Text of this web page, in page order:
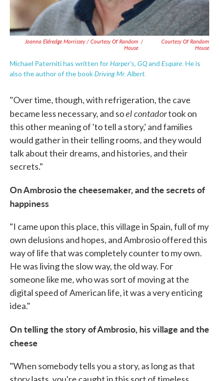
Joanna Eldredge Morrissey / Courtesy Of Random
House
/
Courtesy Of Random
House
Michael Paterniti has written forHarper's, GQand Esquire. He is
also the author of the bookDriving Mr. Albert.
"Over time, though, with refrigeration, the cave
became less necessary, and soel contadortook on
this other meaning of 'to tell a story,' and families
would gather in their telling rooms, and they would
talk about their dreams, and histories, and their
secrets."
On Ambrosio the cheesemaker, and the secrets of
happiness
"I came upon this place, this village in Spain, full of my
own delusions and hopes, and Ambrosio offered this
way of life that was completely counter to my own.
He was living the slow way, the old way. For
someone like me, who was sort of moving at the
digital speed of American life, it was a very enticing
idea."
On telling the story of Ambrosio, his village and the
cheese
"When somebody tells you a story, as long as that